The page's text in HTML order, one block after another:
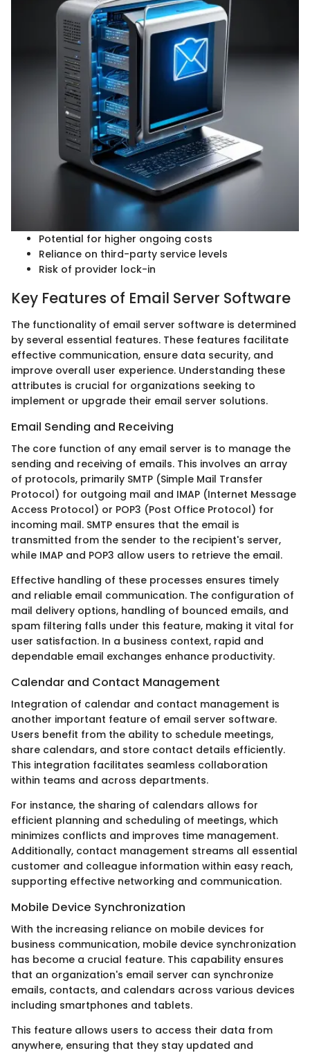
Potential for higher ongoing costs
Reliance on third-party service levels
Risk of provider lock-in
Key Features of Email Server Software
The functionality of email server software is determined
by several essential features. These features facilitate
effective communication, ensure data security, and
improve overall user experience. Understanding these
attributes is crucial for organizations seeking to
implement or upgrade their email server solutions.
Email Sending and Receiving
The core function of any email server is to manage the
sending and receiving of emails. This involves an array
of protocols, primarily SMTP (Simple Mail Transfer
Protocol) for outgoing mail and IMAP (Internet Message
Access Protocol) or POP3 (Post Office Protocol) for
incoming mail. SMTP ensures that the email is
transmitted from the sender to the recipient's server,
while IMAP and POP3 allow users to retrieve the email.
Effective handling of these processes ensures timely
and reliable email communication. The configuration of
mail delivery options, handling of bounced emails, and
spam filtering falls under this feature, making it vital for
user satisfaction. In a business context, rapid and
dependable email exchanges enhance productivity.
Calendar and Contact Management
Integration of calendar and contact management is
another important feature of email server software.
Users benefit from the ability to schedule meetings,
share calendars, and store contact details efficiently.
This integration facilitates seamless collaboration
within teams and across departments.
For instance, the sharing of calendars allows for
efficient planning and scheduling of meetings, which
minimizes conflicts and improves time management.
Additionally, contact management streams all essential
customer and colleague information within easy reach,
supporting effective networking and communication.
Mobile Device Synchronization
With the increasing reliance on mobile devices for
business communication, mobile device synchronization
has become a crucial feature. This capability ensures
that an organization's email server can synchronize
emails, contacts, and calendars across various devices
including smartphones and tablets.
This feature allows users to access their data from
anywhere, ensuring that they stay updated and